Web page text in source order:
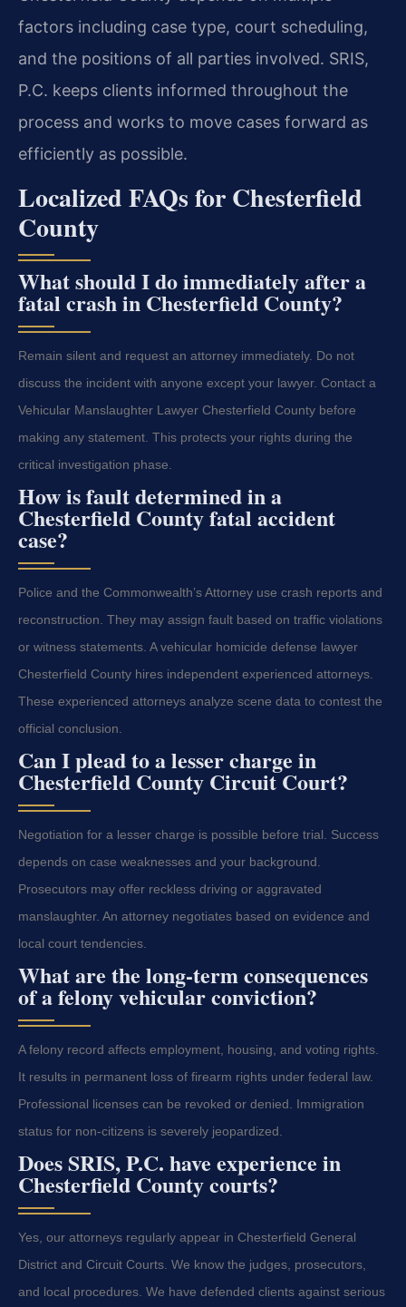
factors including case type, court scheduling,
and the positions of all parties involved. SRIS,
P.C. keeps clients informed throughout the
process and works to move cases forward as
efficiently as possible.
Localized FAQs for Chesterfield
County
What should I do immediately after a
fatal crash in Chesterfield County?
Remain silent and request an attorney immediately. Do not
discuss the incident with anyone except your lawyer. Contact a
Vehicular Manslaughter Lawyer Chesterfield County before
making any statement. This protects your rights during the
critical investigation phase.
How is fault determined in a
Chesterfield County fatal accident
case?
Police and the Commonwealth’s Attorney use crash reports and
reconstruction. They may assign fault based on traffic violations
or witness statements. A vehicular homicide defense lawyer
Chesterfield County hires independent experienced attorneys.
These experienced attorneys analyze scene data to contest the
official conclusion.
Can I plead to a lesser charge in
Chesterfield County Circuit Court?
Negotiation for a lesser charge is possible before trial. Success
depends on case weaknesses and your background.
Prosecutors may offer reckless driving or aggravated
manslaughter. An attorney negotiates based on evidence and
local court tendencies.
What are the long-term consequences
of a felony vehicular conviction?
A felony record affects employment, housing, and voting rights.
It results in permanent loss of firearm rights under federal law.
Professional licenses can be revoked or denied. Immigration
status for non-citizens is severely jeopardized.
Does SRIS, P.C. have experience in
Chesterfield County courts?
Yes, our attorneys regularly appear in Chesterfield General
District and Circuit Courts. We know the judges, prosecutors,
and local procedures. We have defended clients against serious